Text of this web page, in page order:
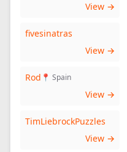
View →
fivesinatras
View →
Rod 📍 Spain
View →
TimLiebrockPuzzles
View →